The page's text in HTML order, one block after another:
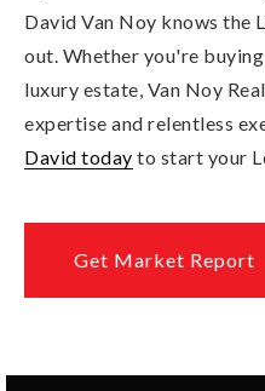
David Van Noy knows the
out. Whether you're
luxury estate, Van Noy
expertise and relentless
David today to start your
Get Market Report